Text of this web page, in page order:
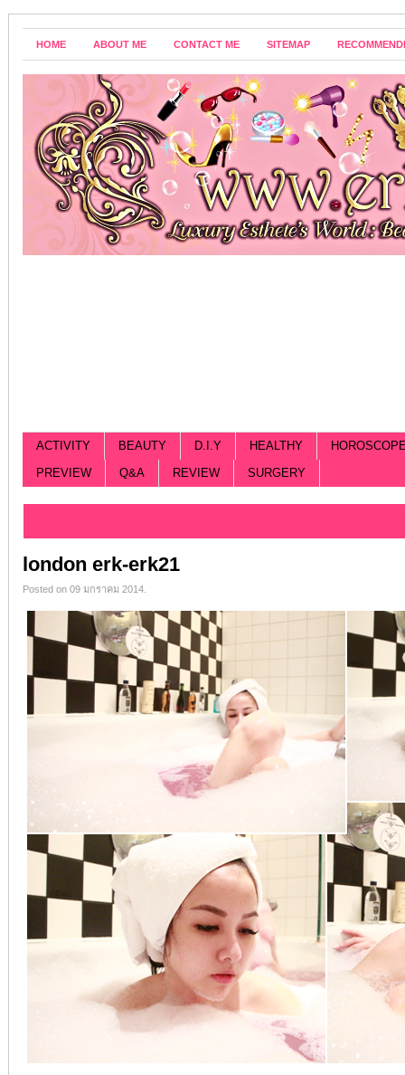
HOME ABOUT ME CONTACT ME SITEMAP
ACTIVITY BEAUTY D.I.Y HEALTHY
PREVIEW
Q&A REVIEW SURGERY
london erk-erk21
Posted on 09 มกราคม 2014.